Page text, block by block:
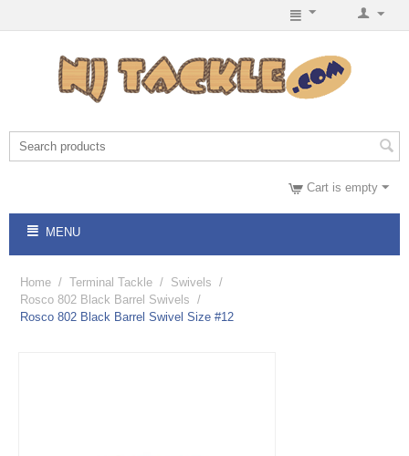
Cart is empty
MENU
Home / Terminal Tackle / Swivels /
Rosco 802 Black Barrel Swivels /
Rosco 802 Black Barrel Swivel Size #12